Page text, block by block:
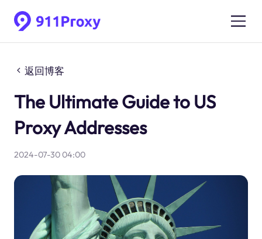
返回博客
The Ultimate Guide to US
Proxy Addresses
2024-07-30 04:00